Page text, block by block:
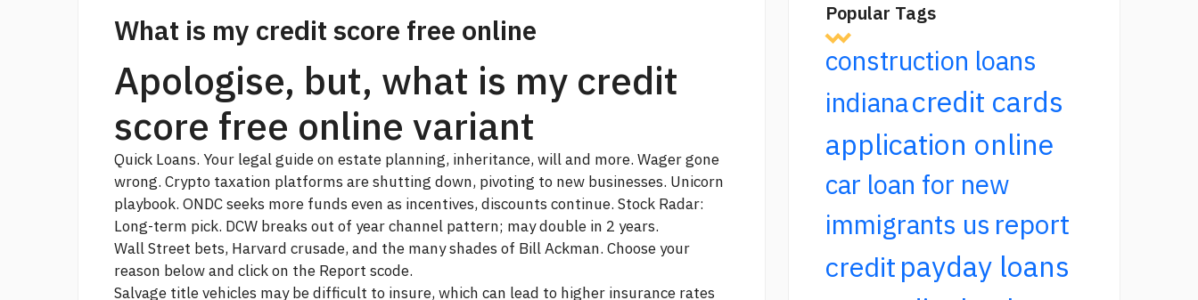
What is my credit score free online
Apologise, but, what is my credit
score free online variant
Quick Loans. Your legal guide on estate planning, inheritance, will and more. Wager gone
wrong. Crypto taxation platforms are shutting down, pivoting to new businesses. Unicorn
playbook. ONDC seeks more funds even as incentives, discounts continue. Stock Radar:
Long-term pick. DCW breaks out of year channel pattern; may double in 2 years.
Wall Street bets, Harvard crusade, and the many shades of Bill Ackman. Choose your
reason below and click on the Report scode.
Salvage title vehicles may be difficult to insure, which can lead to higher insurance rates
Popular Tags
construction loans
indianacredit cards
application online
car loan for new
immigrants us report
credit payday loans